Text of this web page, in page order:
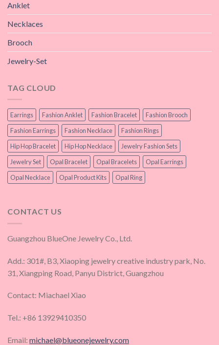
Anklet
Necklaces
Brooch
Jewelry-Set
TAG CLOUD
Earrings Fashion Anklet Fashion Bracelet
Fashion Brooch
Fashion Earrings
Fashion Necklace
Fashion Rings
Hip Hop Bracelet
Hip Hop Necklace
Jewelry Fashion Sets
Jewelry Set
Opal Bracelet Opal Bracelets
Opal Earrings
Opal Necklace
Opal Product Kits Opal Ring
CONTACT US
Guangzhou BlueOne Jewelry Co., Ltd.
Add.: 301#, B3, Xiaoping jewelry creative industry park, No.
31, Xiangping Road, Panyu District, Guangzhou
Contact: Miachael Xiao
Tel.: +86 13929410350
Email: michael@blueonejewelry.com